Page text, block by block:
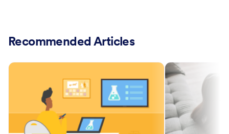
Recommended Articles